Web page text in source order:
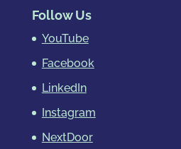
Follow Us
YouTube
Facebook
LinkedIn
Instagram
NextDoor